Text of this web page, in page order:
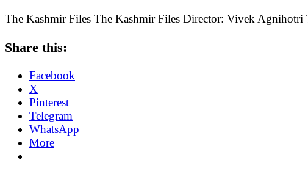
The Kashmir Files The Kashmir Files Director: Vivek
Share this:
Facebook
X
Pinterest
Telegram
WhatsApp
More